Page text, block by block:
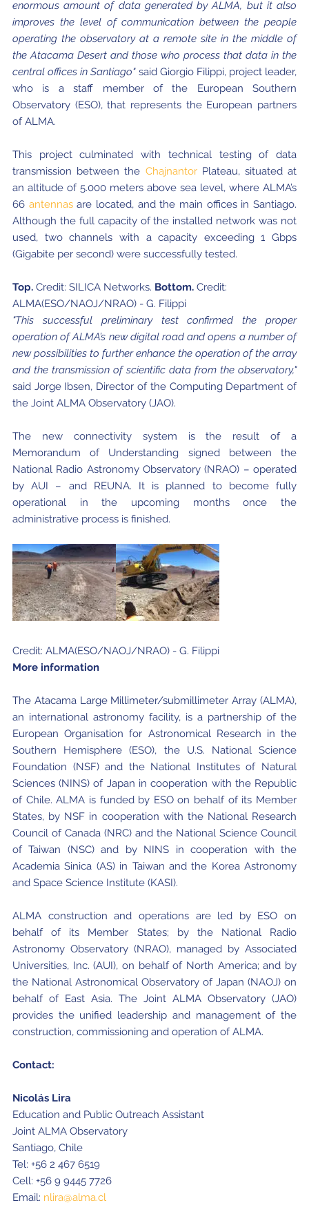
enormous amount of data generated by ALMA, but it also
improves the level of communication between the people
operating the observatory at a remote site in the middle of
the Atacama Desert and those who process that data in the
central offices in Santiago"said Giorgio Filippi, project leader,
who is a staff member of the European Southern
Observatory (ESO), that represents the European partners
of ALMA.
This project culminated with technical testing of data
transmission between the ChajnantorPlateau, situated at
an altitude of 5.000 meters above sea level, where ALMA’s
66 antennasare located, and the main offices in Santiago.
Although the full capacity of the installed network was not
used, two channels with a capacity exceeding 1 Gbps
(Gigabite per second) were successfully tested.
Top.Credit: SILICA Networks. Bottom.Credit:
ALMA(ESO/NAOJ/NRAO) - G. Filippi
"This successful preliminary test confirmed the proper
operation of ALMA’s new digital road and opens a number of
new possibilities to further enhance the operation of the array
and the transmission of scientific data from the observatory,"
said Jorge Ibsen, Director of the Computing Department of
the Joint ALMA Observatory (JAO).
The new connectivity system is the result of a
Memorandum of Understanding signed between the
National Radio Astronomy Observatory (NRAO) – operated
by AUI – and REUNA. It is planned to become fully
operational in the upcoming months once the
administrative process is finished.
Credit: ALMA(ESO/NAOJ/NRAO) - G. Filippi
More information
The Atacama Large Millimeter/submillimeter Array (ALMA),
an international astronomy facility, is a partnership of the
European Organisation for Astronomical Research in the
Southern Hemisphere (ESO), the U.S. National Science
Foundation (NSF) and the National Institutes of Natural
Sciences (NINS) of Japan in cooperation with the Republic
of Chile. ALMA is funded by ESO on behalf of its Member
States, by NSF in cooperation with the National Research
Council of Canada (NRC) and the National Science Council
of Taiwan (NSC) and by NINS in cooperation with the
Academia Sinica (AS) in Taiwan and the Korea Astronomy
and Space Science Institute (KASI).
ALMA construction and operations are led by ESO on
behalf of its Member States; by the National Radio
Astronomy Observatory (NRAO), managed by Associated
Universities, Inc. (AUI), on behalf of North America; and by
the National Astronomical Observatory of Japan (NAOJ) on
behalf of East Asia. The Joint ALMA Observatory (JAO)
provides the unified leadership and management of the
construction, commissioning and operation of ALMA.
Contact:
Nicolás Lira
Education and Public Outreach Assistant
Joint ALMA Observatory
Santiago, Chile
Tel: +56 2 467 6519
Cell: +56 9 9445 7726
Email: nlira@alma.cl